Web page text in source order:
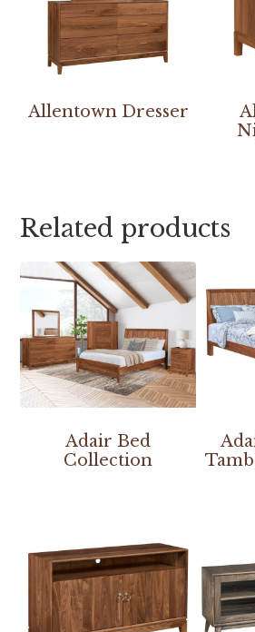
Allentown Dresser
Related products
Adair Bed
Collection